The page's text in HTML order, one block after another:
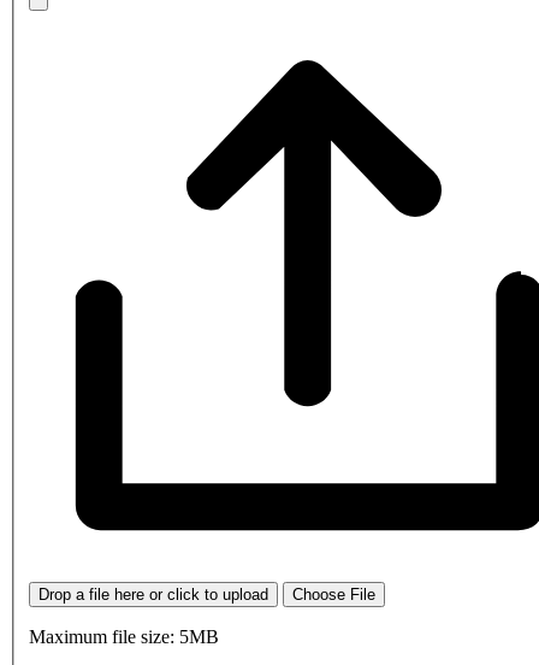
Drop a file here or click to upload Choose File
Maximum file size: 5MB